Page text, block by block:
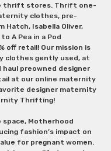
thrift stores. Thrift one-
clothes, pre-
Hatch, Isabella Oliver,
A Pea in a Pod
off retail! Our mission is
clothes gently used, at
haul preowned designer
at our online maternity
designer maternity
Thrifting!
Motherhood
fashion’s impact on
for pregnant women.